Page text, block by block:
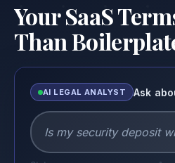
Your SaaS
Than
AI LEGAL ANALYST Ask